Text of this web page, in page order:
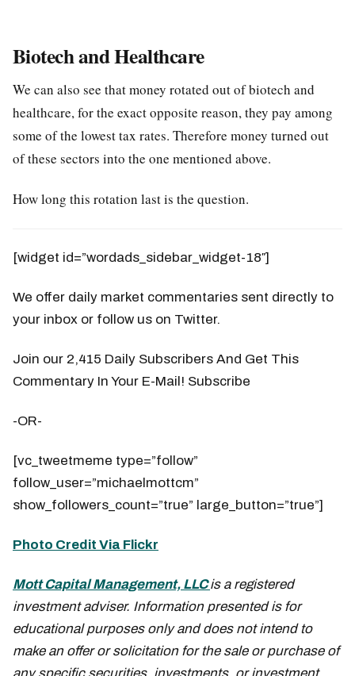
Biotech and Healthcare
We can also see that money rotated out of biotech and
healthcare, for the exact opposite reason, they pay among
some of the lowest tax rates. Therefore money turned out
of these sectors into the one mentioned above.
How long this rotation last is the question.
[widget id=”wordads_sidebar_widget-18″]
We offer daily market commentaries sent directly to
your inbox or follow us on Twitter.
Join our 2,415 Daily Subscribers And Get This
Commentary In Your E-Mail! Subscribe
-OR-
[vc_tweetmeme type=”follow”
follow_user=”michaelmottcm”
show_followers_count=”true” large_button=”true”]
Photo Credit Via Flickr
Mott Capital Management, LLCis a registered
investment adviser. Information presented is for
educational purposes only and does not intend to
make an offer or solicitation for the sale or purchase of